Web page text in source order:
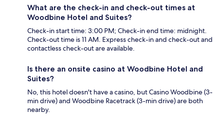
What are the check-in and check-out times at
Woodbine Hotel and Suites?
Check-in start time: 3:00 PM; Check-in end time: midnight.
Check-out time is 11 AM. Express check-in and check-out and
contactless check-out are available.
Is there an onsite casino at Woodbine Hotel and
Suites?
No, this hotel doesn't have a casino, but Casino Woodbine (3-
min drive) and Woodbine Racetrack (3-min drive) are both
nearby.